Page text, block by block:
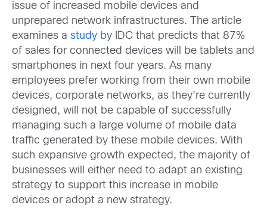
issue of increased mobile devices and
unprepared network infrastructures. The article
examines a study by IDC that predicts that 87%
of sales for connected devices will be tablets and
smartphones in next four years. As many
employees prefer working from their own mobile
devices, corporate networks, as they’re currently
designed, will not be capable of successfully
managing such a large volume of mobile data
traffic generated by these mobile devices. With
such expansive growth expected, the majority of
businesses will either need to adapt an existing
strategy to support this increase in mobile
devices or adopt a new strategy.